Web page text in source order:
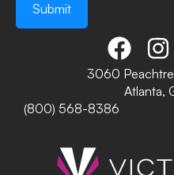
3060
Atlanta,
(800) 568-8386